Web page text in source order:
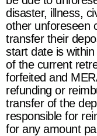
disaster, illness,
other unforeseen
transfer their
start date is
of the current
forfeited and
refunding or
transfer of the
responsible for
for any amount